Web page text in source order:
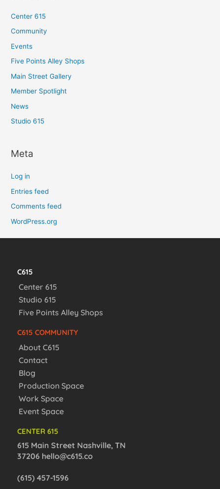
Center 615
Community
Events
Five Points Alley Shops
Main Street Gallery
Member Spotlight
News
Studio 615
Meta
Log in
Entries feed
Comments feed
WordPress.org
C615
Center 615
Studio 615
Five Points Alley Shops
C615 COMMUNITY
About C615
Contact
Blog
Production Space
Work Space
Event Space
CENTER 615
615 Main Street Nashville, TN
37206 hello@c615.co
(615) 457-1596